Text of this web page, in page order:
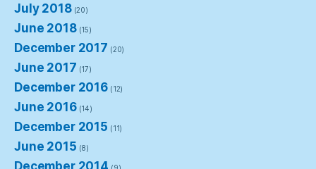
July 2018(20)
June 2018(15)
December 2017 (20)
June 2017 (17)
December 2016 (12)
June 2016(14)
December 2015 (11)
June 2015 (8)
December 2014